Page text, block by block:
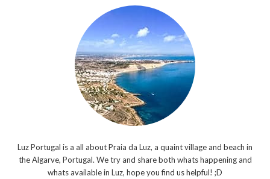
Luz Portugal is a all about Praia da Luz, a quaint village and beach in
the Algarve, Portugal. We try and share both whats happening and
whats available in Luz, hope you find us helpful! ;D